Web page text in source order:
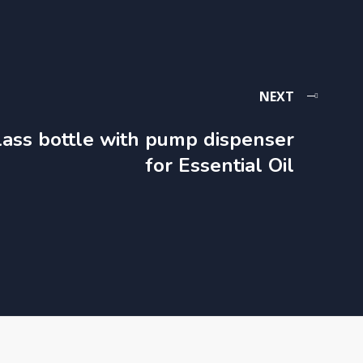
NEXT
bottle with pump dispenser​
for Essential Oil